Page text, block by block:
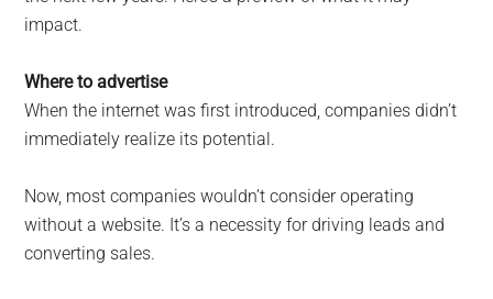
impact.
Where to advertise
When the internet was first introduced, companies didn’t
immediately realize its potential.
Now, most companies wouldn’t consider operating
without a website. It’s a necessity for driving leads and
converting sales.